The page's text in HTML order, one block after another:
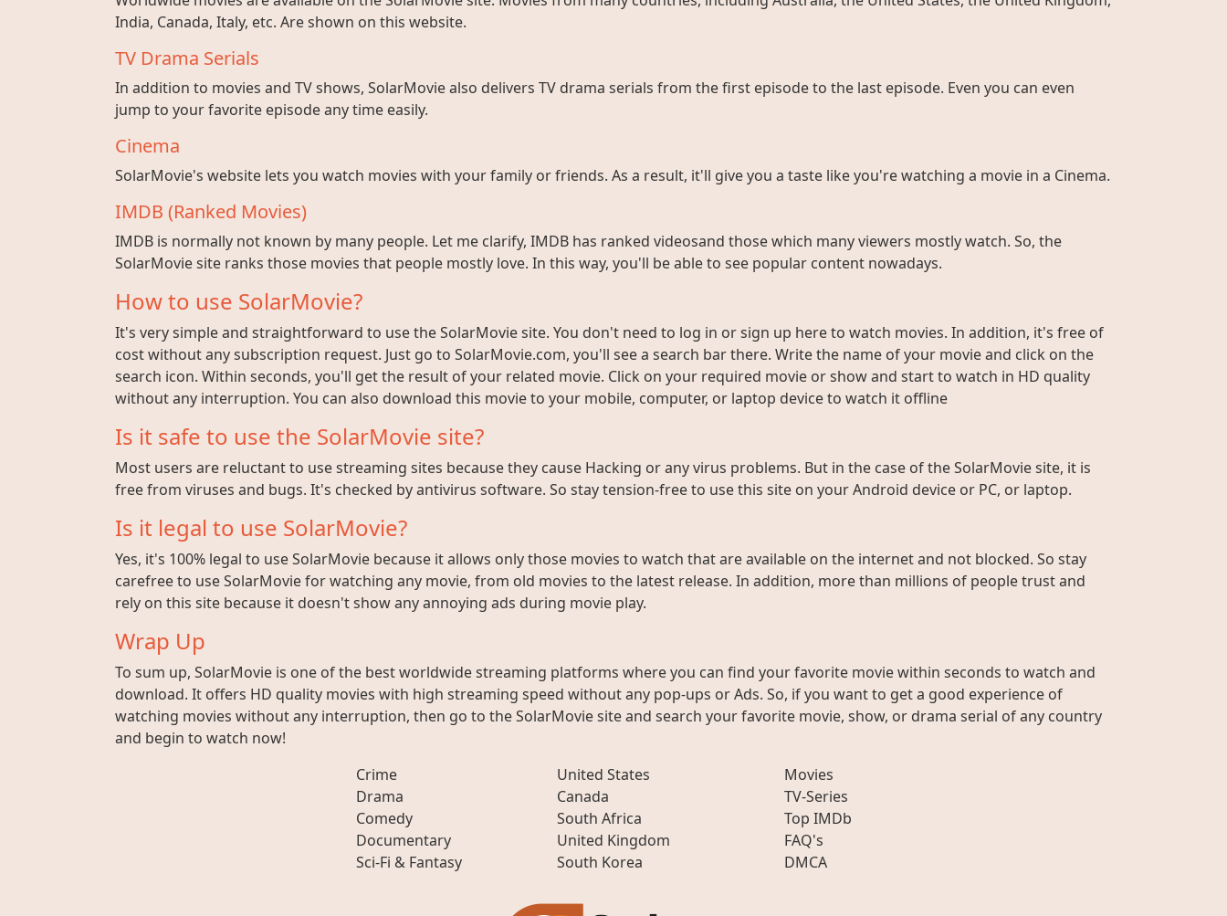
India, Canada, Italy, etc. Are shown on this website.
TV Drama Serials
In addition to movies and TV shows, SolarMovie also delivers TV drama serials from the first episode to the last episode. Even you can even
jump to your favorite episode any time easily.
Cinema
SolarMovie's website lets you watch movies with your family or friends. As a result, it'll give you a taste like you're watching a movie in a Cinema.
IMDB (Ranked Movies)
IMDB is normally not known by many people. Let me clarify, IMDB has ranked videosand those which many viewers mostly watch. So, the
SolarMovie site ranks those movies that people mostly love. In this way, you'll be able to see popular content nowadays.
How to use SolarMovie?
It's very simple and straightforward to use the SolarMovie site. You don't need to log in or sign up here to watch movies. In addition, it's free of
cost without any subscription request. Just go to SolarMovie.com, you'll see a search bar there. Write the name of your movie and click on the
search icon. Within seconds, you'll get the result of your related movie. Click on your required movie or show and start to watch in HD quality
without any interruption. You can also download this movie to your mobile, computer, or laptop device to watch it offline
Is it safe to use the SolarMovie site?
Most users are reluctant to use streaming sites because they cause Hacking or any virus problems. But in the case of the SolarMovie site, it is
free from viruses and bugs. It's checked by antivirus software. So stay tension-free to use this site on your Android device or PC, or laptop.
Is it legal to use SolarMovie?
Yes, it's 100% legal to use SolarMovie because it allows only those movies to watch that are available on the internet and not blocked. So stay
carefree to use SolarMovie for watching any movie, from old movies to the latest release. In addition, more than millions of people trust and
rely on this site because it doesn't show any annoying ads during movie play.
Wrap Up
To sum up, SolarMovie is one of the best worldwide streaming platforms where you can find your favorite movie within seconds to watch and
download. It offers HD quality movies with high streaming speed without any pop-ups or Ads. So, if you want to get a good experience of
watching movies without any interruption, then go to the SolarMovie site and search your favorite movie, show, or drama serial of any country
and begin to watch now!
Crime
Drama
Comedy
Documentary
Sci-Fi & Fantasy
United States
Canada
South Africa
United Kingdom
South Korea
Movies
TV-Series
Top IMDb
FAQ's
DMCA